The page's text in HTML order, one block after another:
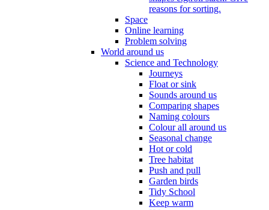
reasons for sorting.
Space
Online learning
Problem solving
World around us
Science and Technology
Journeys
Float or sink
Sounds around us
Comparing shapes
Naming colours
Colour all around us
Seasonal change
Hot or cold
Tree habitat
Push and pull
Garden birds
Tidy School
Keep warm